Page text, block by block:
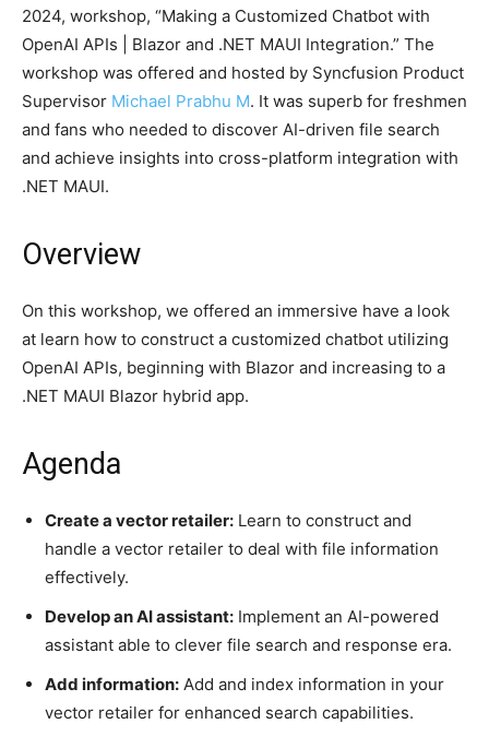
2024, workshop, “Making a Customized Chatbot with
OpenAI APIs | Blazor and .NET MAUI Integration.” The
workshop was offered and hosted by Syncfusion Product
Supervisor Michael Prabhu M. It was superb for freshmen
and fans who needed to discover AI-driven file search
and achieve insights into cross-platform integration with
.NET MAUI.
Overview
On this workshop, we offered an immersive have a look
at learn how to construct a customized chatbot utilizing
OpenAI APIs, beginning with Blazor and increasing to a
.NET MAUI Blazor hybrid app.
Agenda
Create a vector retailer: Learn to construct and
handle a vector retailer to deal with file information
effectively.
Develop an AI assistant: Implement an AI-powered
assistant able to clever file search and response era.
Add information: Add and index information in your
vector retailer for enhanced search capabilities.